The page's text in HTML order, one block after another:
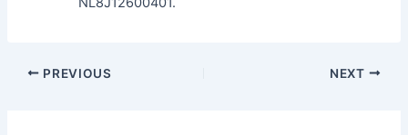
PREVIOUS NEXT